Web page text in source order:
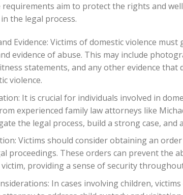
requirements aim to protect the rights and
the legal process.
Evidence: Victims of domestic violence
evidence of abuse. This may include
statements, and any other evidence that
violence.
It is crucial for individuals involved in
experienced family law attorneys like
the legal process, build a strong case,
Victims should consider obtaining an
proceedings. These orders can prevent the
providing a sense of security
In cases involving children,